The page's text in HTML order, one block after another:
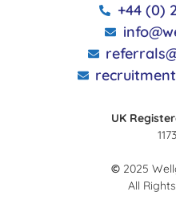
+44 (0)
UK
© 2025
All